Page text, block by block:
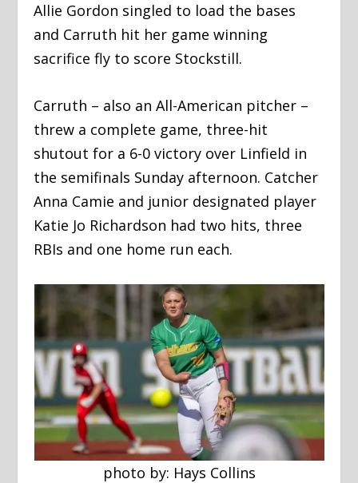
Allie Gordon singled to load the bases
and Carruth hit her game winning
sacrifice fly to score Stockstill.
Carruth – also an All-American pitcher –
threw a complete game, three-hit
shutout for a 6-0 victory over Linfield in
the semifinals Sunday afternoon. Catcher
Anna Camie and junior designated player
Katie Jo Richardson had two hits, three
RBIs and one home run each.
photo by: Hays Collins